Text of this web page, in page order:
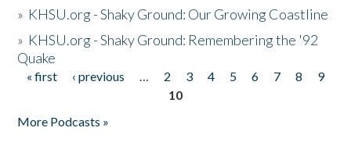
» KHSU.org - Shaky Ground: Our Growing Coastline
» KHSU.org - Shaky Ground: Remembering the '92
Quake
Pages
« first ‹ previous … 2 3 4 5 6 7 8
9
10
More Podcasts »